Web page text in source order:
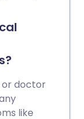
or doctor
like